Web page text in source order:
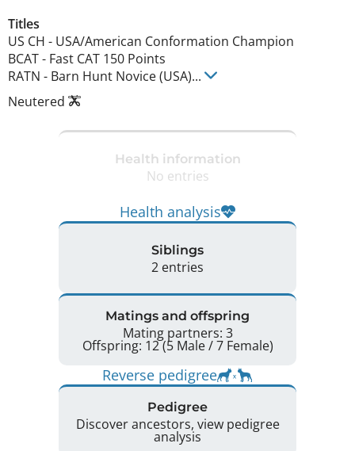
Titles
US CH - USA/American Conformation Champion
BCAT- Fast CAT 150 Points
RATN - Barn Hunt Novice (USA)...
Neutered
Health information
No entries
Health analysis
Siblings
2 entries
Matings and offspring
Mating partners: 3
Offspring: 12 (5 Male / 7 Female)
Reverse pedigree
Pedigree
Discover ancestors, view pedigree
analysis